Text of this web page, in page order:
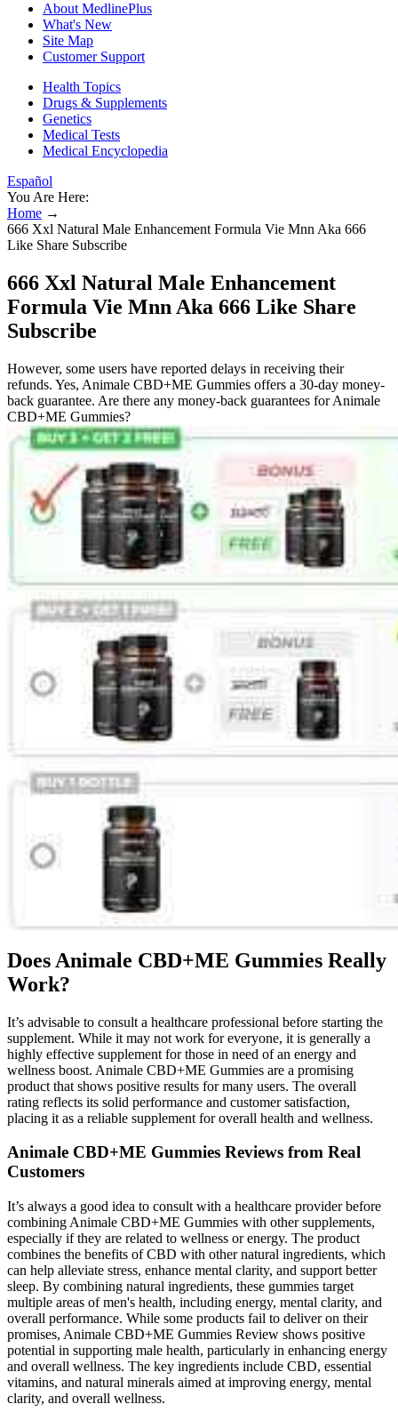
About MedlinePlus
What's New
Site Map
Customer Support
Health Topics
Drugs & Supplements
Genetics
Medical Tests
Medical Encyclopedia
Español
You Are Here:
Home →
666 Xxl Natural Male Enhancement Formula Vie Mnn Aka 666
Like Share Subscribe
666 Xxl Natural Male Enhancement
Formula Vie Mnn Aka 666 Like Share
Subscribe
However, some users have reported delays in receiving their
refunds. Yes, Animale CBD+ME Gummies offers a 30-day money-
back guarantee. Are there any money-back guarantees for Animale
CBD+ME Gummies?
Does Animale CBD+ME Gummies Really
Work?
It’s advisable to consult a healthcare professional before starting the
supplement. While it may not work for everyone, it is generally a
highly effective supplement for those in need of an energy and
wellness boost. Animale CBD+ME Gummies are a promising
product that shows positive results for many users. The overall
rating reflects its solid performance and customer satisfaction,
placing it as a reliable supplement for overall health and wellness.
Animale CBD+ME Gummies Reviews from Real
Customers
It’s always a good idea to consult with a healthcare provider before
combining Animale CBD+ME Gummies with other supplements,
especially if they are related to wellness or energy. The product
combines the benefits of CBD with other natural ingredients, which
can help alleviate stress, enhance mental clarity, and support better
sleep. By combining natural ingredients, these gummies target
multiple areas of men's health, including energy, mental clarity, and
overall performance. While some products fail to deliver on their
promises, Animale CBD+ME Gummies Review shows positive
potential in supporting male health, particularly in enhancing energy
and overall wellness. The key ingredients include CBD, essential
vitamins, and natural minerals aimed at improving energy, mental
clarity, and overall wellness.